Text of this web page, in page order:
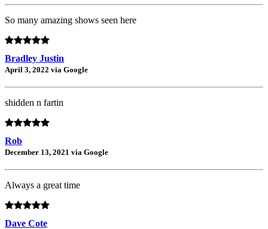
So many amazing shows seen here
Bradley Justin
April 3, 2022 via Google
shidden n fartin
Rob
December 13, 2021 via Google
Always a great time
Dave Cote